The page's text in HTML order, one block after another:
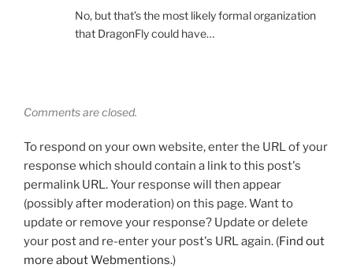
No, but that’s the most likely formal organization
that DragonFly could have…
Comments are closed.
To respond on your own website, enter the URL of your
response which should contain a link to this post's
permalink URL. Your response will then appear
(possibly after moderation) on this page. Want to
update or remove your response? Update or delete
your post and re-enter your post's URL again. (Find out
more about Webmentions.)